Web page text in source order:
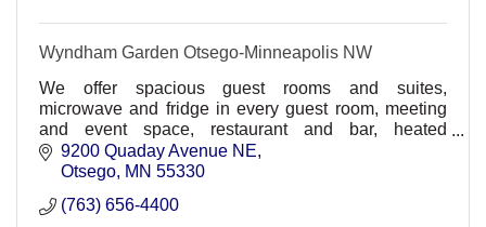
Wyndham Garden Otsego-Minneapolis NW
We offer spacious guest rooms and suites,
microwave and fridge in every guest room, meeting
and event space, restaurant and bar, heated
underground parking, comp. wireless HSIA,
30,000sq ft. waterpark
9200 Quaday Avenue NE
Otsego MN 55330
(763) 656-4400